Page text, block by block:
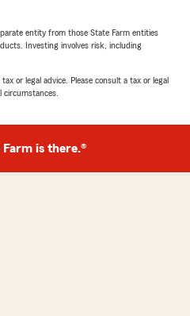
and helpful"
a review and
Hiebert
for many
entity from those State Farm entities
Investing involves risk, including
or legal advice. Please consult a tax or legal
circumstances.
Farm is there.®